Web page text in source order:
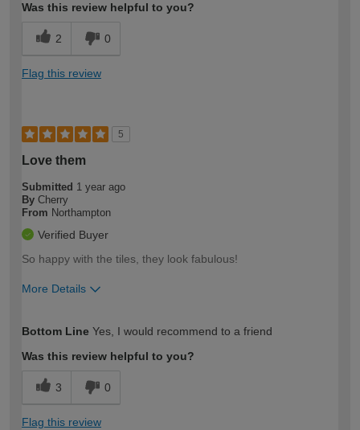
Was this review helpful to you?
2 0
Flag this review
5
Love them
Submitted 1 year ago
By Cherry
From Northampton
Verified Buyer
So happy with the tiles, they look fabulous!
More Details
expertise?
Bottom Line Yes, I would recommend to a friend
Was this review helpful to you?
3 0
Flag this review